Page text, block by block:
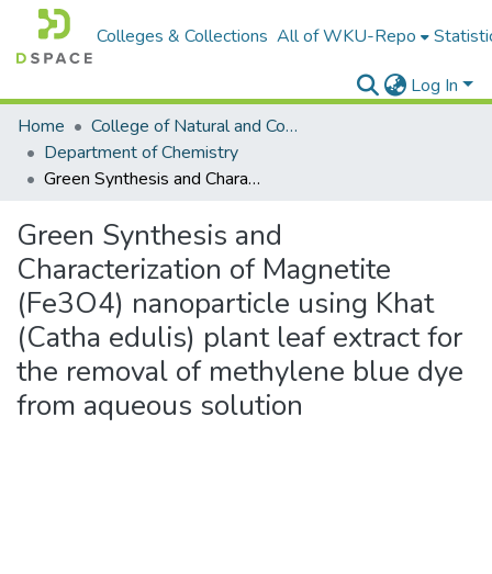
Colleges & Collections All of WKU-Repo
Log In
Home
College of Natural and Computational Sciences
Department of Chemistry
Green Synthesis and Characterization of Magnetite (Fe3O4) nanoparticle using Khat (Catha edulis) plant leaf extract for the removal of methylene blue dye from aqueous solution
Green Synthesis and
Characterization of Magnetite
(Fe3O4) nanoparticle using Khat
(Catha edulis) plant leaf extract for
the removal of methylene blue dye
from aqueous solution